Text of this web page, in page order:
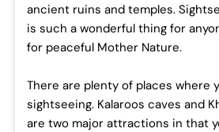
ancient ruins and temples.
is such a wonderful thing for
for peaceful Mother Nature.
There are plenty of places where
sightseeing. Kalaroos caves and
are two major attractions in that